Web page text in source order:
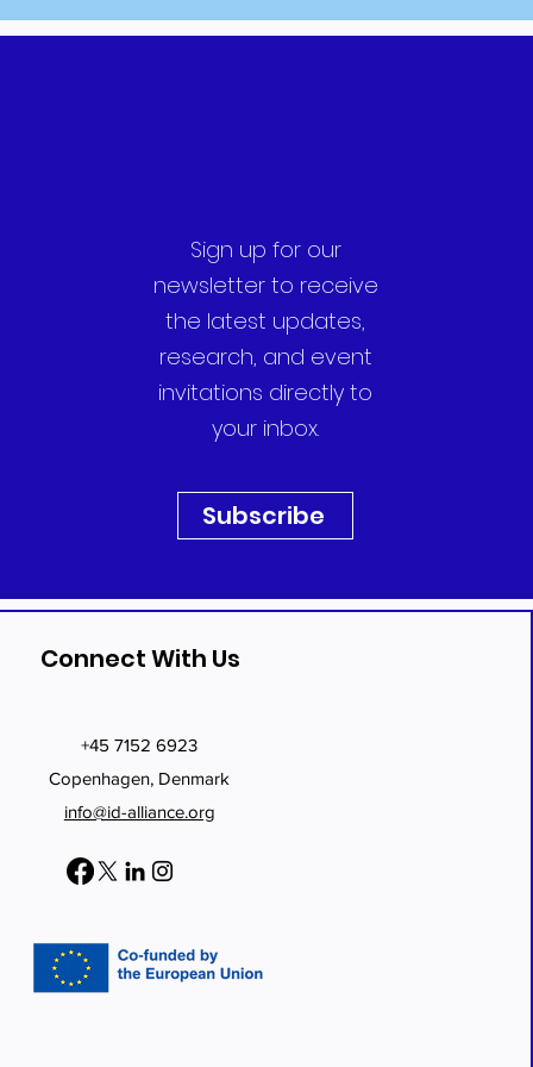
Sign up for our
newsletter to receive
the latest updates,
research, and event
invitations directly to
your inbox.
Subscribe
Connect With Us
+45 7152 6923
Copenhagen, Denmark
info@id-alliance.org